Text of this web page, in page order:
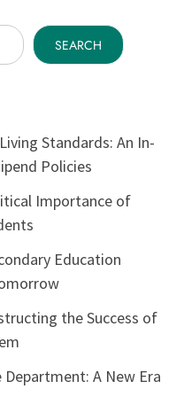
SEARCH
Standards: An In-
Policies
Importance of
Education
the Success of
A New Era